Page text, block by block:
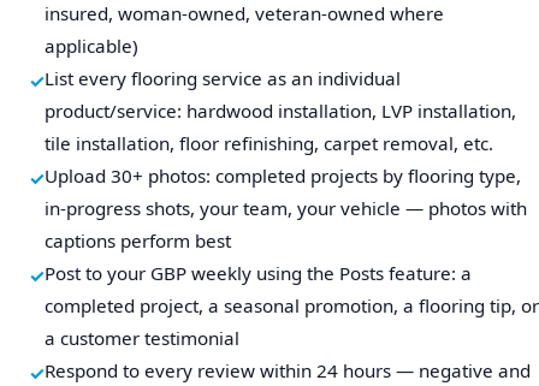
insured, woman-owned, veteran-owned where
applicable)
List every flooring service as an individual
product/service: hardwood installation, LVP installation,
tile installation, floor refinishing, carpet removal, etc.
Upload 30+ photos: completed projects by flooring type,
in-progress shots, your team, your vehicle — photos with
captions perform best
Post to your GBP weekly using the Posts feature: a
completed project, a seasonal promotion, a flooring tip, or
a customer testimonial
Respond to every review within 24 hours — negative and